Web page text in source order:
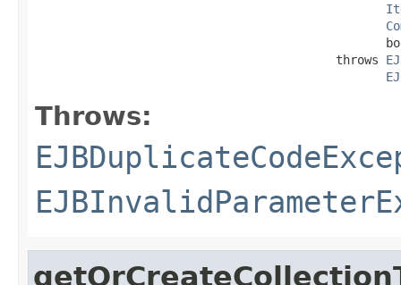
                                          throws
Throws: